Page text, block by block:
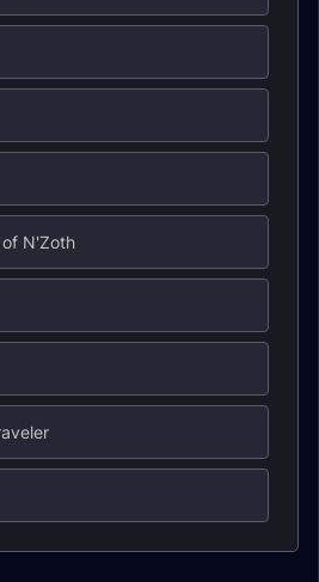
N'Zoth